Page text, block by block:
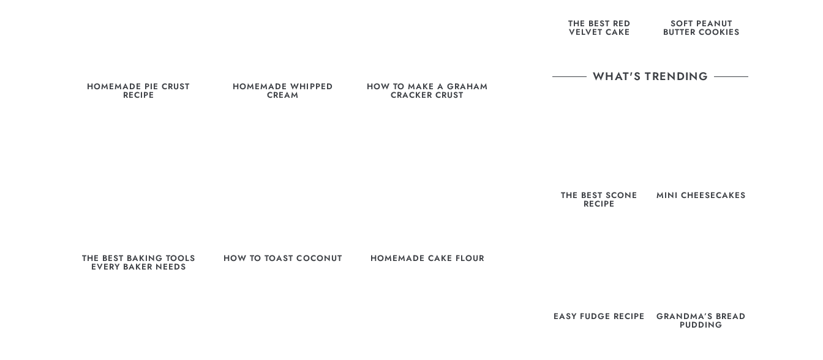
HOMEMADE PIE CRUST
RECIPE
HOMEMADE WHIPPED
CREAM
HOW TO MAKE A GRAHAM
CRACKER CRUST
THE BEST BAKING TOOLS
EVERY BAKER NEEDS
HOW TO TOAST COCONUT HOMEMADE CAKE FLOUR
THE BEST RED
VELVET CAKE
SOFT PEANUT
BUTTER COOKIES
WHAT'S TRENDING
THE BEST SCONE
RECIPE
MINI CHEESECAKES
EASY FUDGE RECIPE GRANDMA’S BREAD
PUDDING